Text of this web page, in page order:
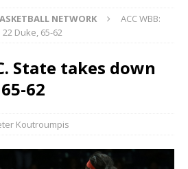
NETWORK
ACC WBB:
Duke, 65-62
State takes down
62
Koutroumpis